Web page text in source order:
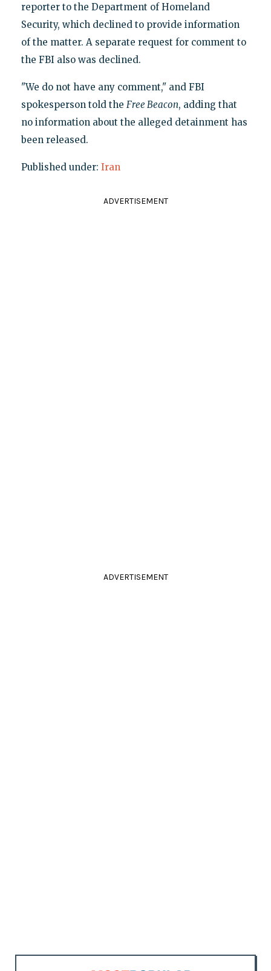
reporter to the Department of Homeland
Security, which declined to provide information
of the matter. A separate request for comment to
the FBI also was declined.
"We do not have any comment," and FBI
spokesperson told the Free Beacon, adding that
no information about the alleged detainment has
been released.
Published under: Iran
ADVERTISEMENT
ADVERTISEMENT